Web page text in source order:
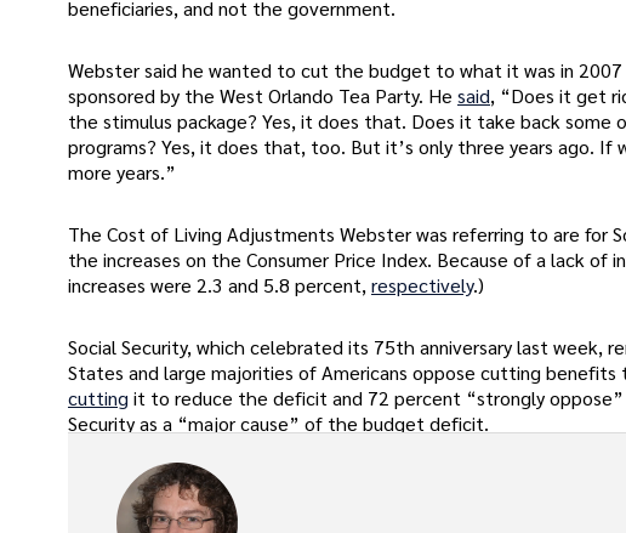
beneficiaries, and not the government.
Webster said he wanted to cut the budget to what it was in
sponsored by the West Orlando Tea Party. He said, “Does it get
the stimulus package? Yes, it does that. Does it take back
programs? Yes, it does that, too. But it’s only three years ago.
more years.”
The Cost of Living Adjustments Webster was referring to are for
the increases on the Consumer Price Index. Because of a lack
increases were 2.3 and 5.8 percent,respectively.)
Social Security, which celebrated its 75th anniversary last week,
States and large majorities of Americans oppose cutting
cutting it to reduce the deficit and 72 percent “strongly
Security as a “major cause” of the budget deficit.